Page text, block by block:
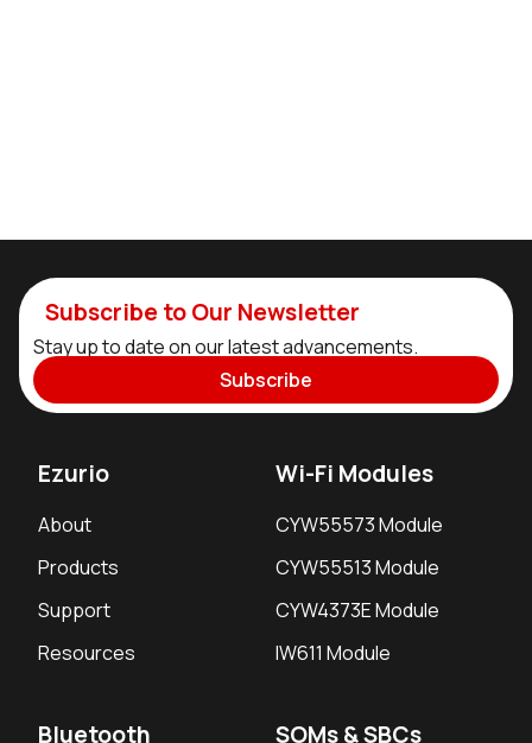
Subscribe to Our Newsletter
Stay up to date on our latest advancements.
Subscribe
Ezurio
About
Products
Support
Resources
Wi-Fi Modules
CYW55573 Module
CYW55513 Module
CYW4373E Module
IW611 Module
Bluetooth
SOMs & SBCs